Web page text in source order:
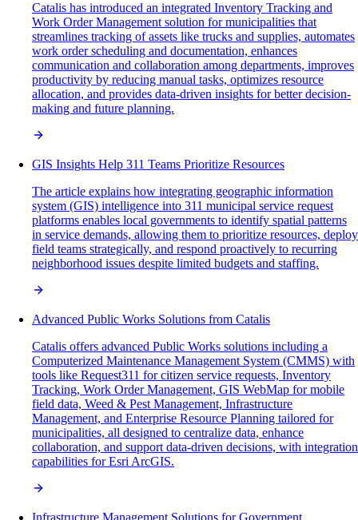
Catalis has introduced an integrated Inventory Tracking and
Work Order Management solution for municipalities that
streamlines tracking of assets like trucks and supplies, automates
work order scheduling and documentation, enhances
communication and collaboration among departments, improves
productivity by reducing manual tasks, optimizes resource
allocation, and provides data-driven insights for better decision-
making and future planning.
GIS Insights Help 311 Teams Prioritize Resources
The article explains how integrating geographic information
system (GIS) intelligence into 311 municipal service request
platforms enables local governments to identify spatial patterns
in service demands, allowing them to prioritize resources, deploy
field teams strategically, and respond proactively to recurring
neighborhood issues despite limited budgets and staffing.
Advanced Public Works Solutions from Catalis
Catalis offers advanced Public Works solutions including a
Computerized Maintenance Management System (CMMS) with
tools like Request311 for citizen service requests, Inventory
Tracking, Work Order Management, GIS WebMap for mobile
field data, Weed & Pest Management, Infrastructure
Management, and Enterprise Resource Planning tailored for
municipalities, all designed to centralize data, enhance
collaboration, and support data-driven decisions, with integration
capabilities for Esri ArcGIS.